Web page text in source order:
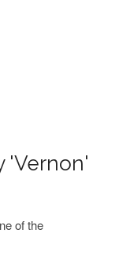
'Vernon'
of the